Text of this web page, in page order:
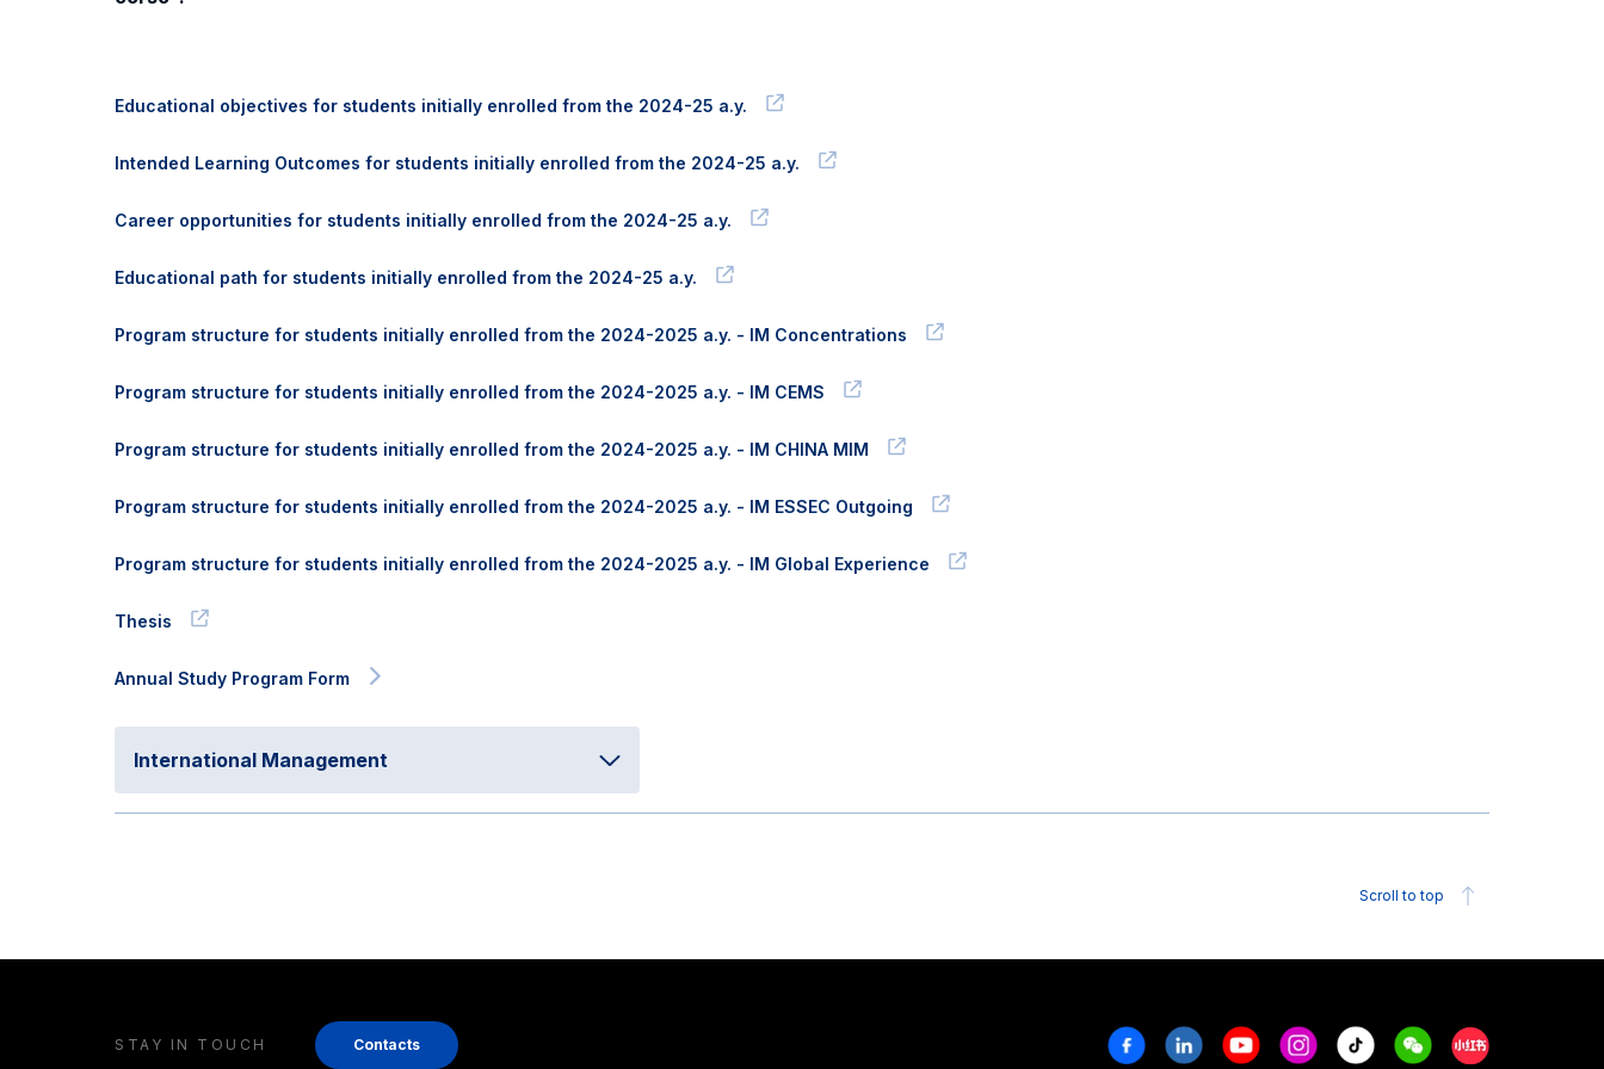
Educational objectives for students initially enrolled from the 2024-25 a.y.
Intended Learning Outcomes for students initially enrolled from the 2024-25 a.y.
Career opportunities for students initially enrolled from the 2024-25 a.y.
Educational path for students initially enrolled from the 2024-25 a.y.
Program structure for students initially enrolled from the 2024-2025 a.y. - IM Concentrations
Program structure for students initially enrolled from the 2024-2025 a.y. - IM CEMS
Program structure for students initially enrolled from the 2024-2025 a.y. - IM CHINA MIM
Program structure for students initially enrolled from the 2024-2025 a.y. - IM ESSEC Outgoing
Program structure for students initially enrolled from the 2024-2025 a.y. - IM Global Experience
Thesis
Annual Study Program Form
International Management
Scroll to top
STAY IN TOUCH Contacts FacebookLinkedinYoutubeInstagram
Tiktok WeechatXiaohongshu/